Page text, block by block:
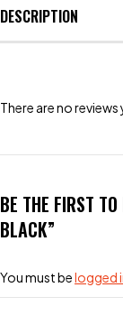
DESCRIPTION
There are no reviews
BE THE FIRST
BLACK”
You must belogged